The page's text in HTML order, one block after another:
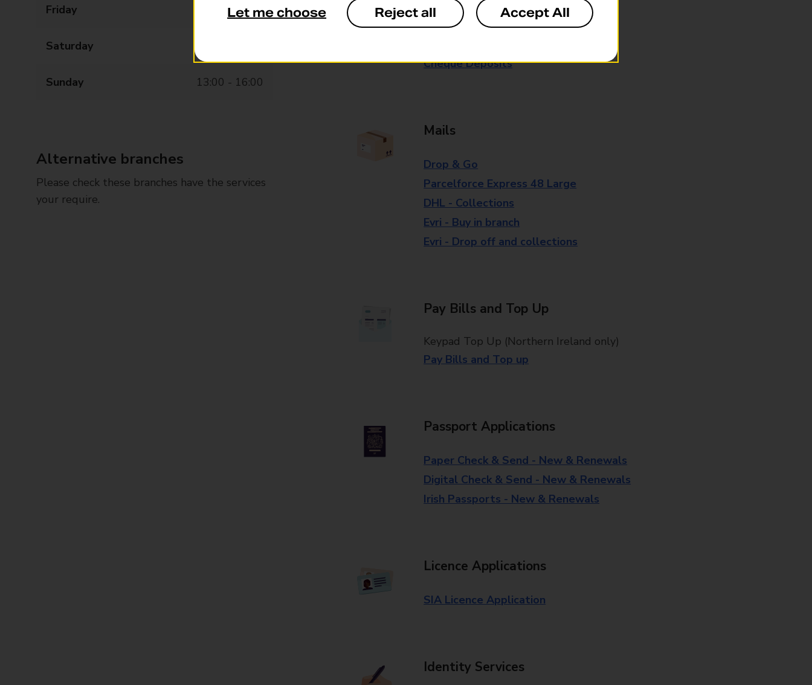
Friday 09:00 - 17:30
Saturday
Sunday 13:00 - 16:00
Alternative branches
Please check these branches have the services
your require.
Cash Withdrawals
Cheque Deposits
Mails
Drop & Go
Parcelforce Express 48 Large
DHL - Collections
Evri - Buy in branch
Evri - Drop off and collections
Pay Bills and Top Up
Keypad Top Up (Northern Ireland only)
Pay Bills and Top up
Passport Applications
Paper Check & Send - New & Renewals
Digital Check & Send - New & Renewals
Irish Passports - New & Renewals
Licence Applications
SIA Licence Application
Identity Services
Let me choose Reject all Accept All